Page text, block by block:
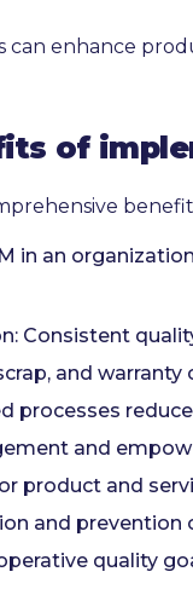
enhance
of
Consistent
and
processes
and
product and
and
quality